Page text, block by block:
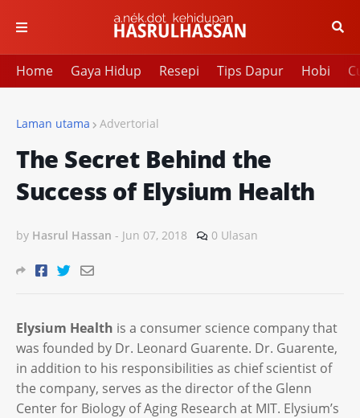
Home Gaya Hidup Resepi Tips Dapur Hobi
Laman utama Advertorial
The Secret Behind the
Success of Elysium Health
by Hasrul Hassan - Jun 07, 2018 0 Ulasan
Elysium Health is a consumer science company that
was founded by Dr. Leonard Guarente. Dr. Guarente,
in addition to his responsibilities as chief scientist of
the company, serves as the director of the Glenn
Center for Biology of Aging Research at MIT. Elysium’s